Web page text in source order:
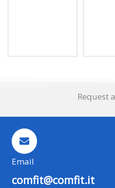
Request a
Email
comfit@comfit.it